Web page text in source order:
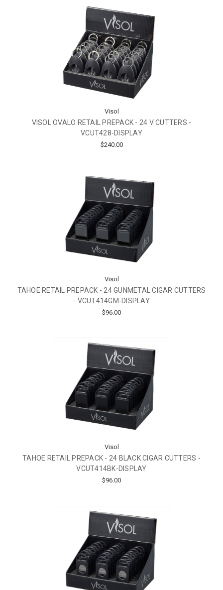
Visol
VISOL OVALO RETAIL PREPACK - 24 V CUTTERS -
VCUT428-DISPLAY
$240.00
Visol
TAHOE RETAIL PREPACK - 24 GUNMETAL CIGAR CUTTERS
- VCUT414GM-DISPLAY
$96.00
Visol
TAHOE RETAIL PREPACK - 24 BLACK CIGAR CUTTERS -
VCUT414BK-DISPLAY
$96.00